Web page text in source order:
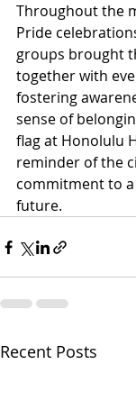
Throughout the
Pride
groups brought
together with
fostering
sense of
flag at Honolulu
reminder of the
commitment to
future.
Recent Posts